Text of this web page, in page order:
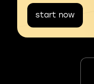
start now